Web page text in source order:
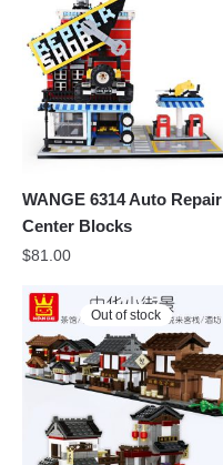
WANGE 6314 Auto Repair
Center Blocks
$81.00
Out of stock